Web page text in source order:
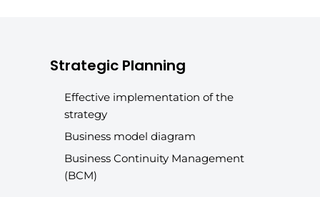
Strategic Planning
Effective implementation of the
strategy
Business model diagram
Business Continuity Management
(BCM)